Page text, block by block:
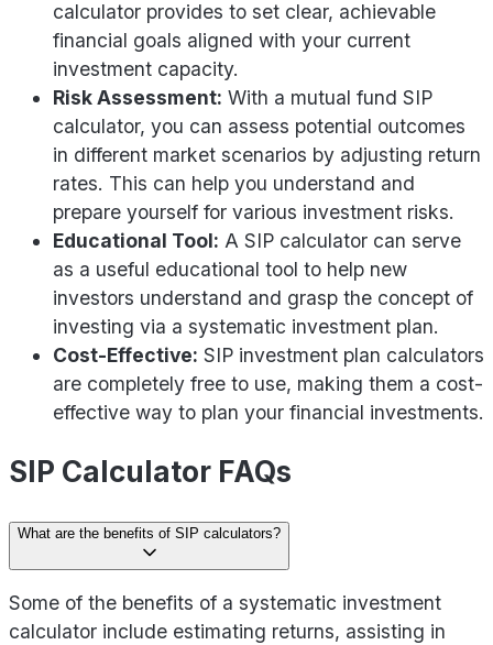
calculator provides to set clear, achievable
financial goals aligned with your current
investment capacity.
Risk Assessment: With a mutual fund SIP
calculator, you can assess potential outcomes
in different market scenarios by adjusting return
rates. This can help you understand and
prepare yourself for various investment risks.
Educational Tool: A SIP calculator can serve
as a useful educational tool to help new
investors understand and grasp the concept of
investing via a systematic investment plan.
Cost-Effective: SIP investment plan calculators
are completely free to use, making them a cost-
effective way to plan your financial investments.
SIP Calculator FAQs
What are the benefits of SIP calculators?
Some of the benefits of a systematic investment
calculator include estimating returns, assisting in